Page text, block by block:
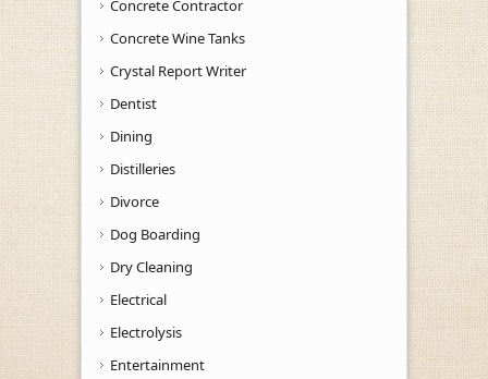
Concrete Contractor
Concrete Wine Tanks
Crystal Report Writer
Dentist
Dining
Distilleries
Divorce
Dog Boarding
Dry Cleaning
Electrical
Electrolysis
Entertainment